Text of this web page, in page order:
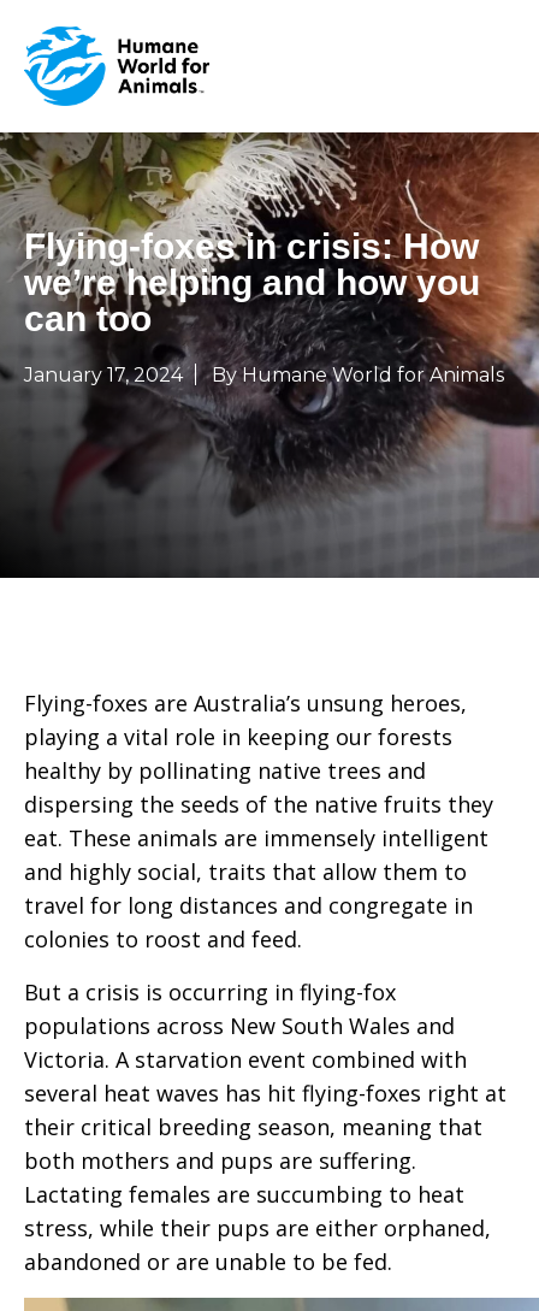
Flying-foxes in crisis: How
we’re helping and how you
can too
January 17, 2024 By Humane World for Animals
Flying-foxes are Australia’s unsung heroes,
playing a vital role in keeping our forests
healthy by pollinating native trees and
dispersing the seeds of the native fruits they
eat. These animals are immensely intelligent
and highly social, traits that allow them to
travel for long distances and congregate in
colonies to roost and feed.
But a crisis is occurring in flying-fox
populations across New South Wales and
Victoria. A starvation event combined with
several heat waves has hit flying-foxes right at
their critical breeding season, meaning that
both mothers and pups are suffering.
Lactating females are succumbing to heat
stress, while their pups are either orphaned,
abandoned or are unable to be fed.